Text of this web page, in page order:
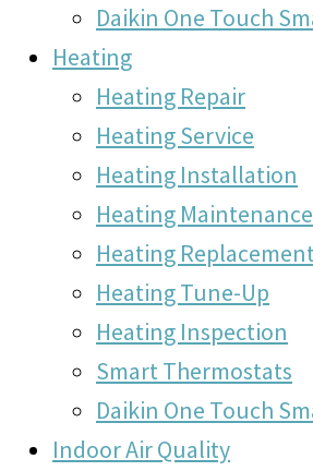
Daikin One Touch
Heating
Heating Repair
Heating Service
Heating Installation
Heating Maintenance
Heating
Heating Tune-Up
Heating Inspection
Smart Thermostats
Daikin One Touch
Indoor Air Quality